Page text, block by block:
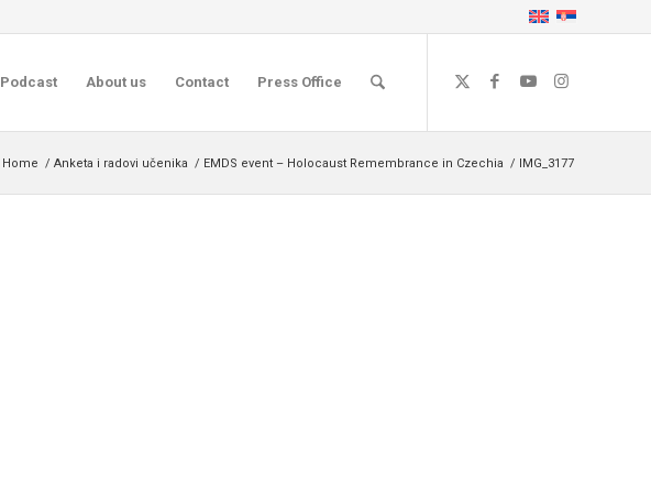
Podcast About us Contact Press Office
Home / Anketa i radovi učenika / EMDS event – Holocaust Remembrance in Czechia / IMG_3177